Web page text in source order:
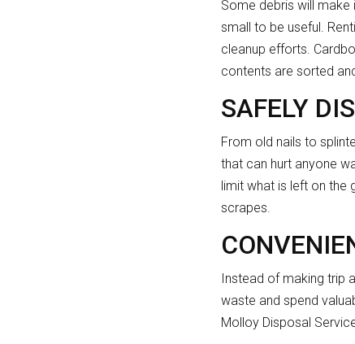
Some debris will
small to be useful.
cleanup efforts.
contents are sorted
SAFELY
From old nails to
that can hurt anyone
limit what is left on the
scrapes.
Instead of making trip
waste and spend
Molloy Disposal